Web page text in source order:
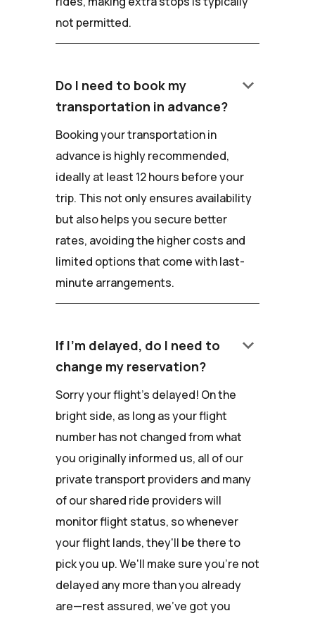
not permitted.
Do I need to book my
transportation in advance?
keyboard_arrow_down
Booking your transportation in
advance is highly recommended,
ideally at least 12 hours before your
trip. This not only ensures availability
but also helps you secure better
rates, avoiding the higher costs and
limited options that come with last-
minute arrangements.
If I'm delayed, do I need to
change my reservation?
keyboard_arrow_down
Sorry your flight's delayed! On the
bright side, as long as your flight
number has not changed from what
you originally informed us, all of our
private transport providers and many
of our shared ride providers will
monitor flight status, so whenever
your flight lands, they'll be there to
pick you up. We'll make sure you're not
delayed any more than you already
are—rest assured, we've got you